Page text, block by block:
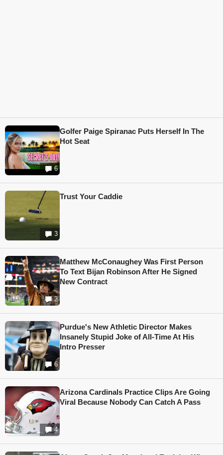
6
Golfer Paige Spiranac Puts Herself In The
Hot Seat
3
Trust Your Caddie
2
Matthew McConaughey Was First Person
To Text Bijan Robinson After He Signed
New Contract
6
Purdue's New Athletic Director Makes
Insanely Stupid Joke of All-Time At His
Intro Presser
4
Arizona Cardinals Practice Clips Are Going
Viral Because Nobody Can Catch A Pass